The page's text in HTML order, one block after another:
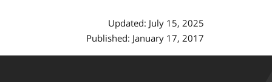
Updated: July 15, 2025
Published: January 17, 2017